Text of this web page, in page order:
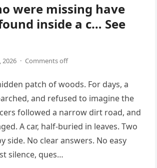
were missing have
inside a c… See
2026 · Comments off
patch of woods. For days, a
and refused to imagine the
followed a narrow dirt road, and
A car, half-buried in leaves. Two
side. No clear answers. No easy
silence, ques…